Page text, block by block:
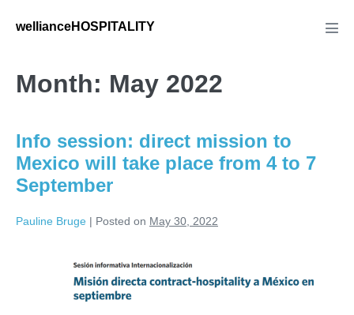
wellianceHOSPITALITY
Month: May 2022
Info session: direct mission to
Mexico will take place from 4 to 7
September
Pauline Bruge | Posted on May 30, 2022